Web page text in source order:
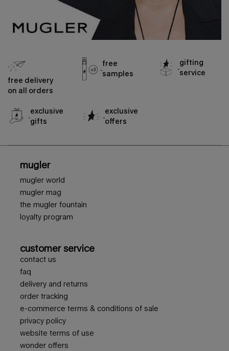
free delivery
on all orders
free
samples
gifting
service
exclusive
gifts
exclusive
offers
mugler
mugler world
mugler mag
the mugler fountain
loyalty program
customer service
contact us
faq
delivery and returns
order tracking
e-commerce terms & conditions of sale
privacy policy
website terms of use
wonder offers